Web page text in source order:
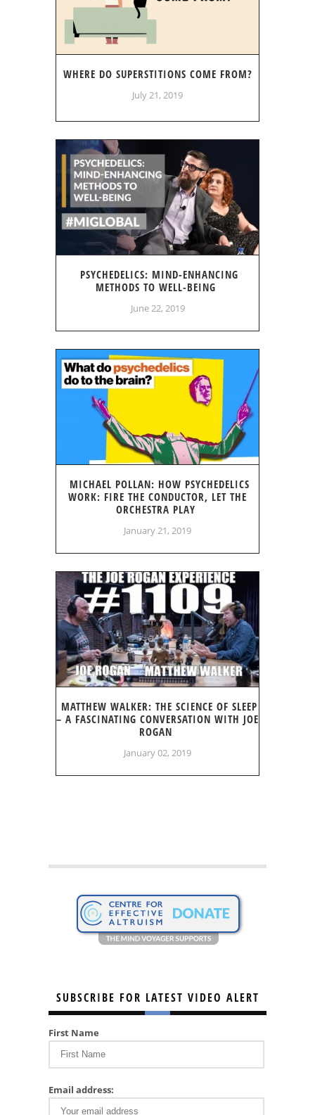
WHERE DO SUPERSTITIONS COME FROM?
July 21, 2019
PSYCHEDELICS: MIND-ENHANCING
METHODS TO WELL-BEING
June 22, 2019
MICHAEL POLLAN: HOW PSYCHEDELICS
WORK: FIRE THE CONDUCTOR, LET THE
ORCHESTRA PLAY
January 21, 2019
MATTHEW WALKER: THE SCIENCE OF SLEEP
– A FASCINATING CONVERSATION WITH JOE
ROGAN
January 02, 2019
SUBSCRIBE FOR LATEST VIDEO ALERT
First Name
Email address: